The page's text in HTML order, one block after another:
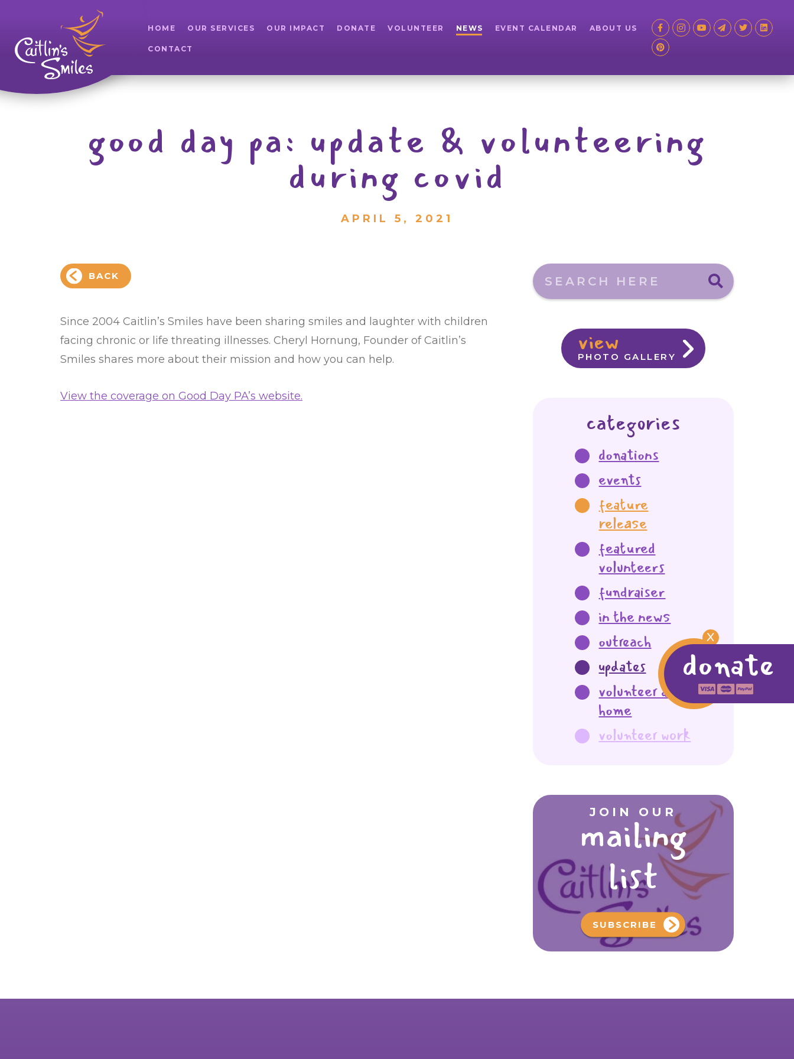
HOME OUR SERVICES OUR IMPACT DONATE VOLUNTEER NEWS EVENT CALENDAR ABOUT US
CONTACT
X
donate
good day pa: update & volunteering
during covid
APRIL 5, 2021
BACK
Since 2004 Caitlin’s Smiles have been sharing smiles and laughter with children
facing chronic or life threating illnesses. Cheryl Hornung, Founder of Caitlin’s
Smiles shares more about their mission and how you can help.
View the coverage on Good Day PA’s website.
Search here
view
PHOTO GALLERY
categories
donations
events
feature
release
featured
volunteers
fundraiser
in the news
outreach
updates
volunteer at
home
volunteer work
JOIN OUR
mailing
list
SUBSCRIBE